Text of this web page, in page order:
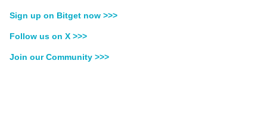
Sign up on Bitget now >>>
Follow us on X >>>
Join our Community >>>